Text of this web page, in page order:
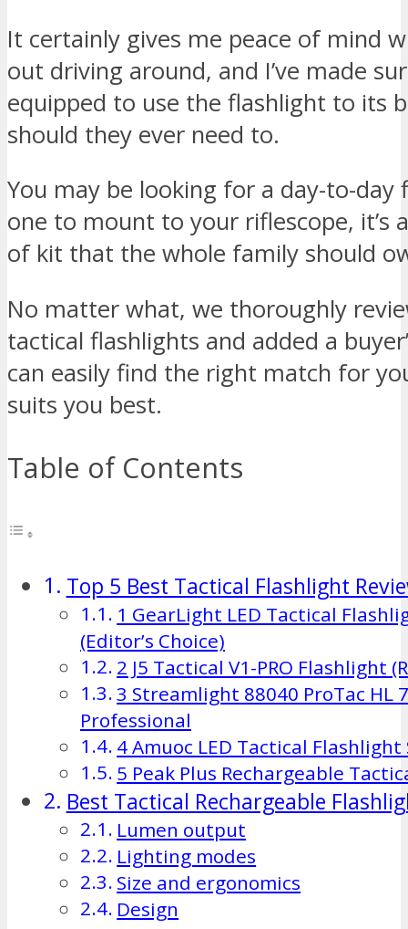
It certainly gives me peace of mind
out driving around, and I’ve made
equipped to use the flashlight to its
should they ever need to.
You may be looking for a day-to-day
one to mount to your riflescope, it’s
of kit that the whole family should
No matter what, we thoroughly
tactical flashlights and added a
can easily find the right match for
suits you best.
Table of Contents
Top 5 Best Tactical Flashlight
1 GearLight LED Tactical
(Editor’s Choice)
2 J5 Tactical V1-PRO Flashlight
3 Streamlight 88040 ProTac HL
Professional
4 Amuoc LED Tactical Flashlight
5 Peak Plus Rechargeable
Best Tactical Rechargeable
Lumen output
Lighting modes
Size and ergonomics
Design